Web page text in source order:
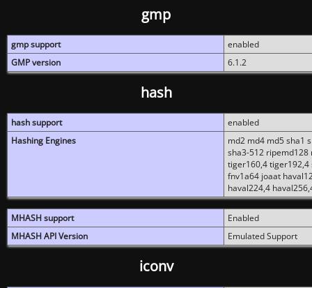
gmp
gmp support
enabled
GMP version
6.1.2
hash
hash support
enabled
Hashing Engines
md2 md4 md5 sha1
sha3-512
tiger160,4 tiger192,4
fnv1a64 joaat
haval224,4
MHASH support
Enabled
MHASH API Version
Emulated Support
iconv